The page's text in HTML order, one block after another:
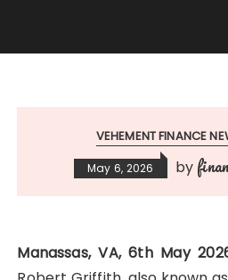
VEHEMENT FINANCE
May 6, 2026 by
Manassas, VA, 6th May